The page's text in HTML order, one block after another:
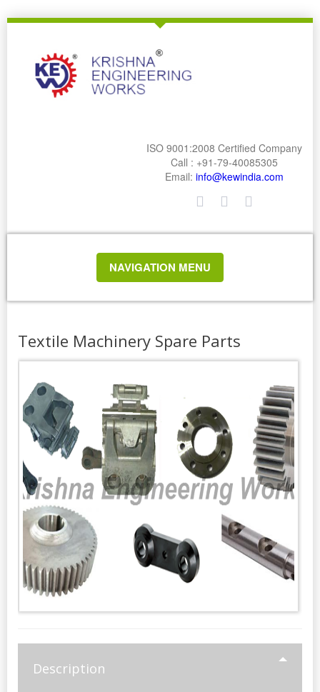
ISO 9001:2008 Certified Company
Call : +91-79-40085305
Email: info@kewindia.com
TOGGLE
NAVIGATION
NAVIGATION MENU
Textile Machinery Spare Parts
Description